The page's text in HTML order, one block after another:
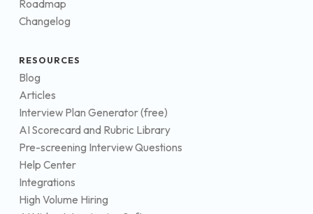
Roadmap
Changelog
RESOURCES
Blog
Articles
Interview Plan Generator (free)
AI Scorecard and Rubric Library
Pre-screening Interview Questions
Help Center
Integrations
High Volume Hiring